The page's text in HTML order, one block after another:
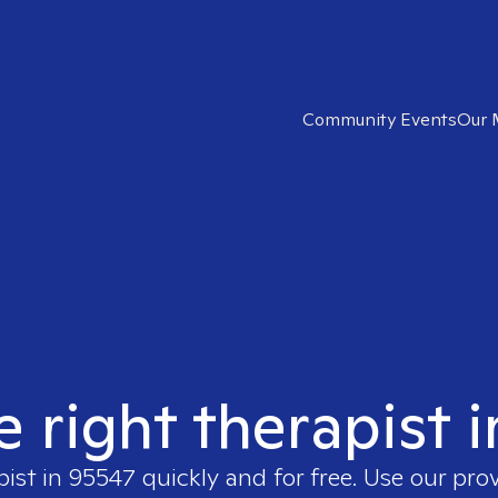
Community EventsOur
right therapist
in 95547 quickly and for free. Use our